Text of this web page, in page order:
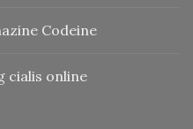
Codeine
cialis online